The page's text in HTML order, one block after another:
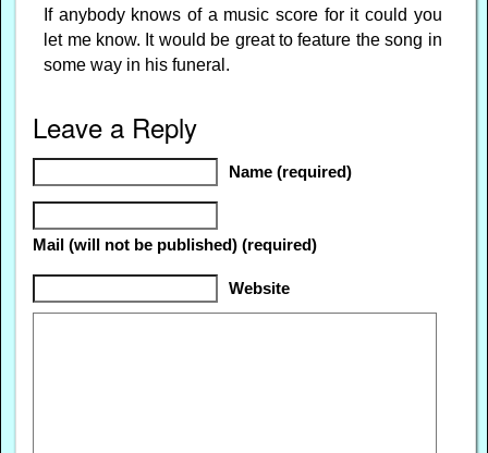
If anybody knows of a music score for it could you
let me know. It would be great to feature the song in
some way in his funeral.
Leave a Reply
Name (required)
Mail (will not be published) (required)
Website